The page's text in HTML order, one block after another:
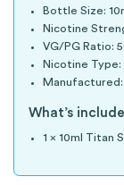
Bottle Size:
Nicotine
VG/PG Ratio:
Nicotine
What’s
1 x 10ml Titan